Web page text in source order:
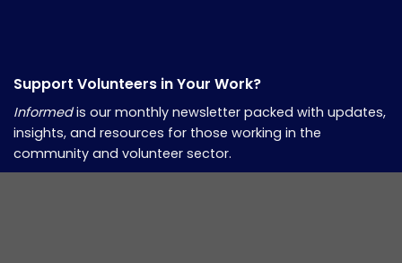
Support Volunteers in Your Work?
Informedis our monthly newsletter packed with updates,
insights, and resources for those working in the
community and volunteer sector.